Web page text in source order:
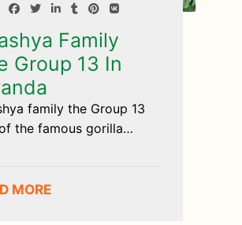
Family
Group 13 In
family the Group 13
the famous gorilla
MORE